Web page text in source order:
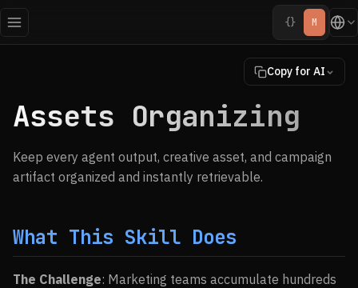
{} M
Copy for AI
Assets Organizing
Keep every agent output, creative asset, and campaign
artifact organized and instantly retrievable.
What This Skill Does
The Challenge: Marketing teams accumulate hundreds